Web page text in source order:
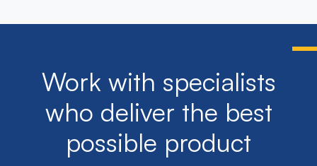
Work with specialists
who deliver the best
possible product